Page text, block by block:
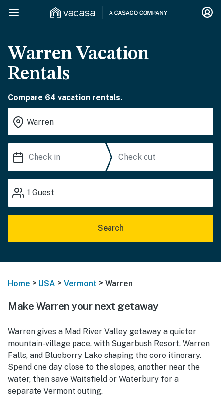
Warren Vacation
Rentals
Compare 64 vacation rentals.
1 Guest
Search
Home > USA > Vermont > Warren
Make Warren your next getaway
Warren gives a Mad River Valley getaway a quieter
mountain-village pace, with Sugarbush Resort, Warren
Falls, and Blueberry Lake shaping the core itinerary.
Spend one day close to the slopes, another near the
water, then save Waitsfield or Waterbury for a
separate Vermont outing.